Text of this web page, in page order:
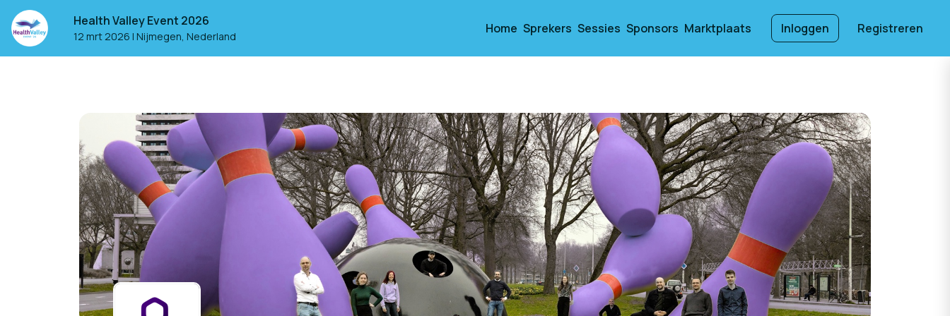
Health Valley Event 2026
12 mrt 2026 | Nijmegen, Nederland
Home Sprekers Sessies Sponsors Marktplaats Inloggen Registreren